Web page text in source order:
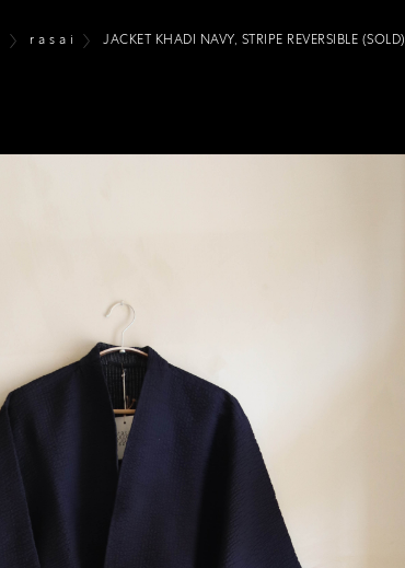
r a s a i JACKET KHADI NAVY, STRIPE REVERSIBLE (SOLD)